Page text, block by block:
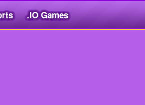
.IO Games